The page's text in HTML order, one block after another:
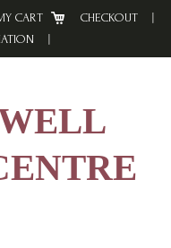
CART
CHECKOUT